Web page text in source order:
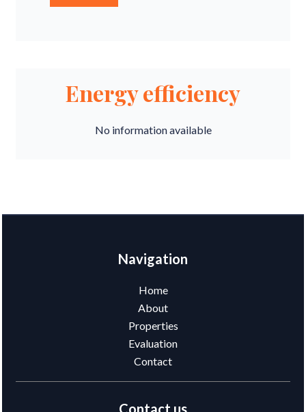
Energy efficiency
No information available
Navigation
Home
About
Properties
Evaluation
Contact
Contact us